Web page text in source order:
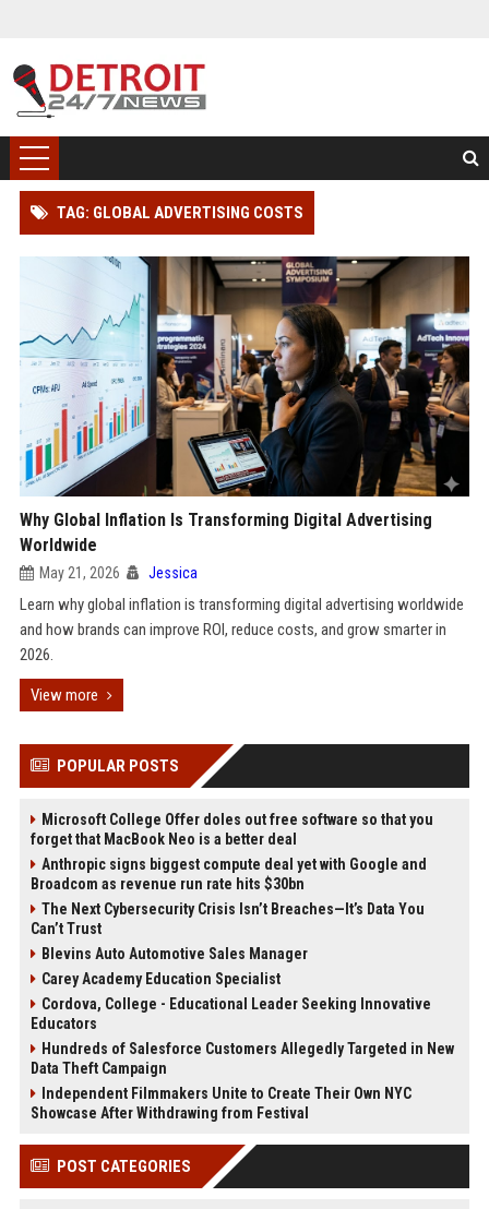
TAG: GLOBAL ADVERTISING COSTS
Why Global Inflation Is Transforming Digital Advertising
Worldwide
May 21, 2026 Jessica
Learn why global inflation is transforming digital advertising worldwide
and how brands can improve ROI, reduce costs, and grow smarter in
2026.
View more
POPULAR POSTS
Microsoft College Offer doles out free software so that you
forget that MacBook Neo is a better deal
Anthropic signs biggest compute deal yet with Google and
Broadcom as revenue run rate hits $30bn
The Next Cybersecurity Crisis Isn’t Breaches—It’s Data You
Can’t Trust
Blevins Auto Automotive Sales Manager
Carey Academy Education Specialist
Cordova, College - Educational Leader Seeking Innovative
Educators
Hundreds of Salesforce Customers Allegedly Targeted in New
Data Theft Campaign
Independent Filmmakers Unite to Create Their Own NYC
Showcase After Withdrawing from Festival
POST CATEGORIES